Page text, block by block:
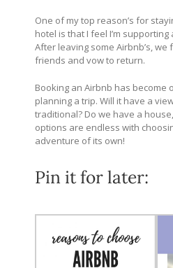
One of my top reason’s for
hotel is that I feel I’m
After leaving some Airbnb’s, we
friends and vow to return.
Booking an Airbnb has
planning a trip. Will it have a
traditional? Do we have a
options are endless with
adventure of its own!
Pin it for later: